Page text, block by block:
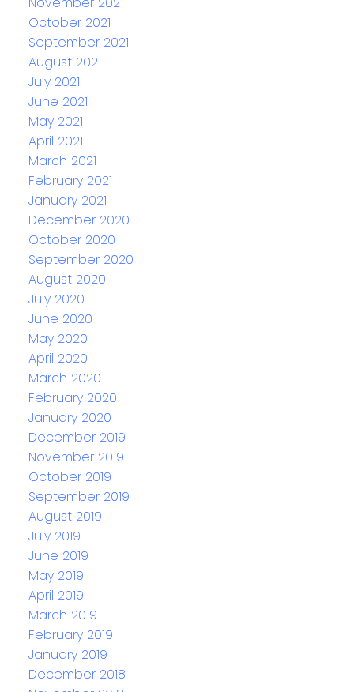
October 2021
September 2021
August 2021
July 2021
June 2021
May 2021
April 2021
March 2021
February 2021
January 2021
December 2020
October 2020
September 2020
August 2020
July 2020
June 2020
May 2020
April 2020
March 2020
February 2020
January 2020
December 2019
November 2019
October 2019
September 2019
August 2019
July 2019
June 2019
May 2019
April 2019
March 2019
February 2019
January 2019
December 2018